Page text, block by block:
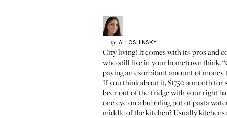
by ALI OSHINSKY
City living! It comes with its pros and
who still live in your hometown think,
paying an exorbitant amount of
If you think about it, $1750 a month
beer out of the fridge with your right
one eye on a bubbling pot of pasta
middle of the kitchen? Usually